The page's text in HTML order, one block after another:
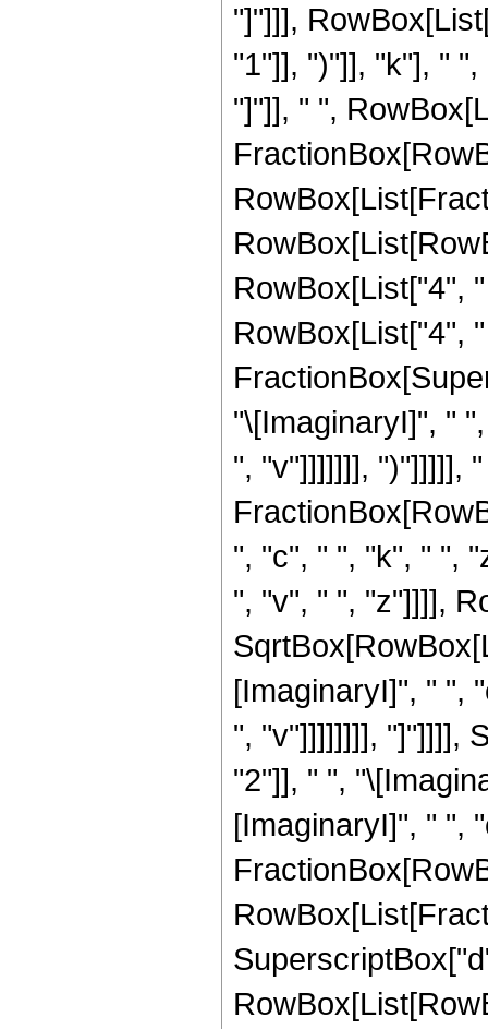
"]"]]],
"1"]], ")"]], "k"], "
"]"]], " ",
RowBox[List["4",
RowBox[List["4",
"\[ImaginaryI]", "
", "v"]]]]]]], ")"]]]]],
", "c", " ", "k", " ",
", "v", " ", "z"]]]],
[ImaginaryI]", " ",
", "v"]]]]]]]], "]"]]]],
"2"]], " ",
[ImaginaryI]", " ",